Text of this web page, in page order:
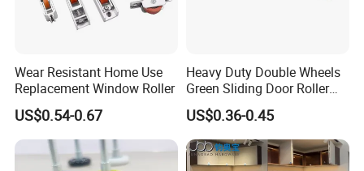
Wear Resistant Home Use
Replacement Window Roller
US$0.54-0.67
Heavy Duty Double Wheels
Green Sliding Door Roller
Pulley Wheel
US$0.36-0.45